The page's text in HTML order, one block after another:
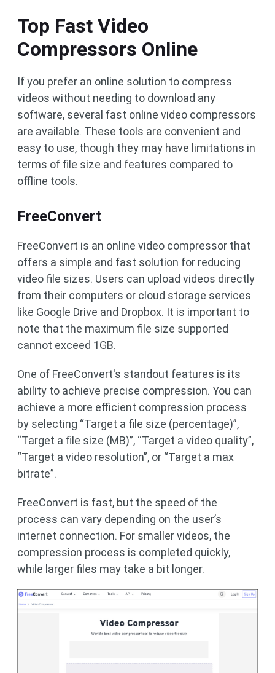
Top Fast Video
Compressors Online
If you prefer an online solution to compress
videos without needing to download any
software, several fast online video compressors
are available. These tools are convenient and
easy to use, though they may have limitations in
terms of file size and features compared to
offline tools.
FreeConvert
FreeConvert is an online video compressor that
offers a simple and fast solution for reducing
video file sizes. Users can upload videos directly
from their computers or cloud storage services
like Google Drive and Dropbox. It is important to
note that the maximum file size supported
cannot exceed 1GB.
One of FreeConvert's standout features is its
ability to achieve precise compression. You can
achieve a more efficient compression process
by selecting “Target a file size (percentage)”,
“Target a file size (MB)”, “Target a video quality”,
“Target a video resolution”, or “Target a max
bitrate”.
FreeConvert is fast, but the speed of the
process can vary depending on the user’s
internet connection. For smaller videos, the
compression process is completed quickly,
while larger files may take a bit longer.